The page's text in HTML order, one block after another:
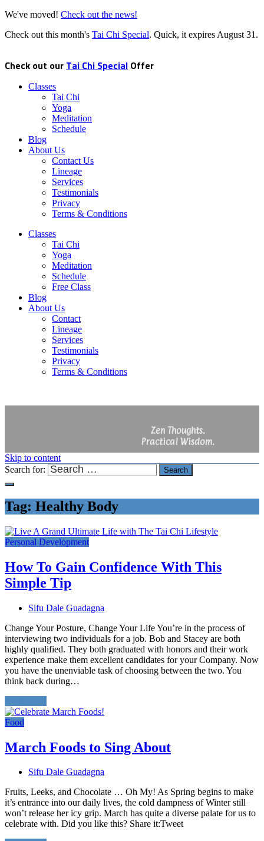
We've moved! Check out the news!
Check out this month's Tai Chi Special. Quick, it expires August 31 .
Check out our Tai Chi Special Offer
Classes
Tai Chi
Yoga
Meditation
Schedule
Blog
About Us
Contact Us
Lineage
Services
Testimonials
Privacy
Terms & Conditions
Classes
Tai Chi
Yoga
Meditation
Schedule
Free Class
Blog
About Us
Contact
Lineage
Services
Testimonials
Privacy
Terms & Conditions
Zen Thoughts.
Practical Wisdom.
Skip to content
Search for:
Search
Tag: Healthy Body
Personal Development
How To Gain Confidence With This
Simple Tip
Sifu Dale Guadagna
Change Your Posture, Change Your Life You’re in the process of
interviewing two individuals for a job. Bob and Stacey are both
highly qualified. They both graduated with honors and their work
experience make them excellent candidates for your Company. Now
you have the unenviable task of choosing between the two. You
think back during…
Food
March Foods to Sing About
Sifu Dale Guadagna
Fruits, Leeks, and Chocolate … Oh My! As Spring begins to make
it’s entrance into our daily lives, the cold dampness of Winter still
won’t release her icy grip. March has quite a diverse palate for us to
celebrate with. Did you like this? Share it:Tweet